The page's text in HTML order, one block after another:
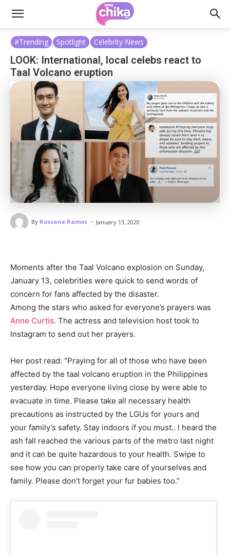
#Trending Spotlight Celebrity News
LOOK: International, local celebs react to
Taal Volcano eruption
By Rossane Ramos - January 13, 2020
Moments after the Taal Volcano explosion on Sunday,
January 13, celebrities were quick to send words of
concern for fans affected by the disaster.
Among the stars who asked for everyone’s prayers was
Anne Curtis. The actress and television host took to
Instagram to send out her prayers.
Her post read: “Praying for all of those who have been
affected by the taal volcano eruption in the Philippines
yesterday. Hope everyone living close by were able to
evacuate in time. Please take all necessary health
precautions as instructed by the LGUs for yours and
your family’s safety. Stay indoors if you must.. I heard the
ash fall reached the various parts of the metro last night
and it can be quite hazardous to your health. Swipe to
see how you can properly take care of yourselves and
family. Please don’t forget your fur babies too.”